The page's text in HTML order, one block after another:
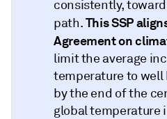
consistently,
path.This SSP
Agreement on
limit the average
temperature to well
by the end of the
global temperature